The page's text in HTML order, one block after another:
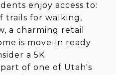
enjoy access to:
trails for walking,
a charming retail
is move-in ready
a 5K
of one of Utah's